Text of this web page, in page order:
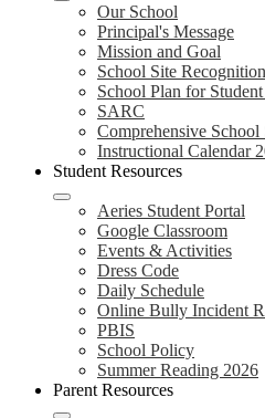
Our School
Principal's Message
Mission and Goal
School Site Recognition
School Plan for
SARC
Comprehensive School
Instructional Calendar
Student Resources
Aeries Student Portal
Google Classroom
Events & Activities
Dress Code
Daily Schedule
Online Bully Incident
PBIS
School Policy
Summer Reading 2026
Parent Resources